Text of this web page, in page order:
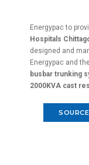
Energypac to
Hospitals
designed and
Energypac and
busbar trunking
2000KVA cast